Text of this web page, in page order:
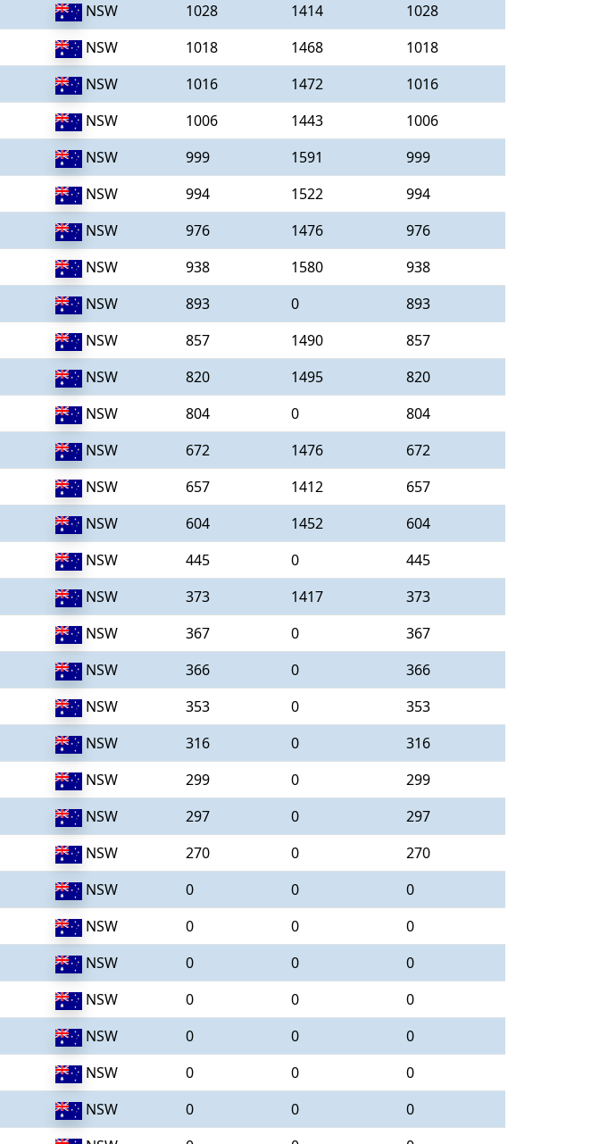
NSW 1028 1414 1028
NSW 1018 1468 1018
NSW 1016 1472 1016
NSW 1006 1443 1006
NSW 999 1591 999
NSW 994 1522 994
NSW 976 1476 976
NSW 938 1580 938
NSW 893 0 893
NSW 857 1490 857
NSW 820 1495 820
NSW 804 0 804
NSW 672 1476 672
NSW 657 1412 657
NSW 604 1452 604
NSW 445 0 445
NSW 373 1417 373
NSW 367 0 367
NSW 366 0 366
NSW 353 0 353
NSW 316 0 316
NSW 299 0 299
NSW 297 0 297
NSW 270 0 270
NSW 0 0 0
NSW 0 0 0
NSW 0 0 0
NSW 0 0 0
NSW 0 0 0
NSW 0 0 0
NSW 0 0 0